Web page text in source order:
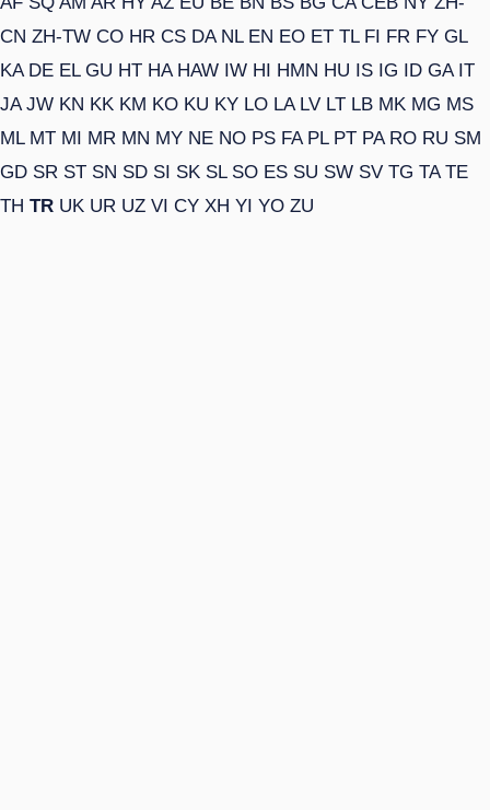
CN ZH-TW CO HR CS DA NL EN EO ET TL FI FR FY GL
KA DE EL GU HT HA HAW IW HI HMN HU IS IG ID GA IT
JA JW KN KK KM KO KU KY LO LA LV LT LB MK MG MS
ML MT MI MR MN MY NE NO PS FA PL PT PA RO RU SM
GD SR ST SN SD SI SK SL SO ES SU SW SV TG TA TE
TH TR UK UR UZ VI CY XH YI YO ZU